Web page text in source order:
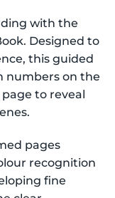
with the
Designed to
this guided
numbers on the
to reveal
pages
recognition
fine